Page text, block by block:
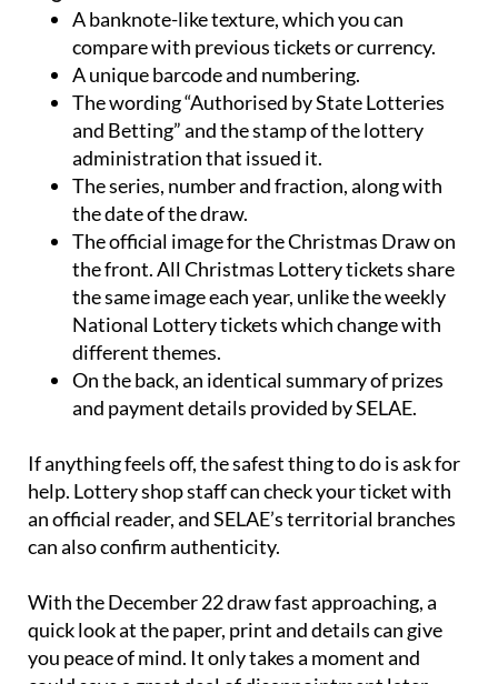
A genuine ticket should show:
A banknote-like texture, which you can
compare with previous tickets or currency.
A unique barcode and numbering.
The wording “Authorised by State Lotteries
and Betting” and the stamp of the lottery
administration that issued it.
The series, number and fraction, along with
the date of the draw.
The official image for the Christmas Draw on
the front. All Christmas Lottery tickets share
the same image each year, unlike the weekly
National Lottery tickets which change with
different themes.
On the back, an identical summary of prizes
If anything feels off, the safest thing to do is ask for
help. Lottery shop staff can check your ticket with
an official reader, and SELAE’s territorial branches
With the December 22 draw fast approaching, a
quick look at the paper, print and details can give